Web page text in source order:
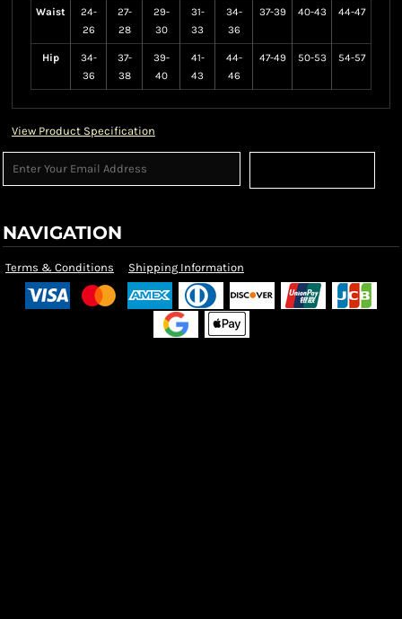
Waist
24-
26
27-
28
29-
30
31-
33
34-
36
37-39 40-43 44-47
Hip
34-
36
37-
38
39-
40
41-
43
44-
46
47-49 50-53 54-57
View Product Specification
NAVIGATION
Terms & Conditions Shipping Information